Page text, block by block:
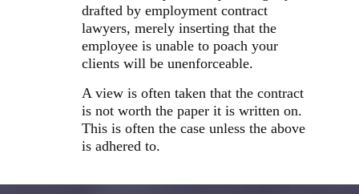
drafted by employment contract
lawyers, merely inserting that the
employee is unable to poach your
clients will be unenforceable.
A view is often taken that the contract
is not worth the paper it is written on.
This is often the case unless the above
is adhered to.